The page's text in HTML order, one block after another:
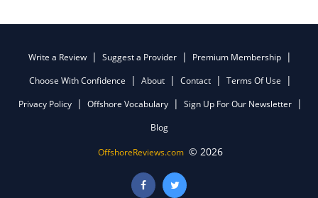
Write a Review Suggest a Provider
Premium Membership
Choose With Confidence
About Contact
Terms Of Use
Privacy Policy
Offshore Vocabulary
Sign Up For Our Newsletter
Blog
OffshoreReviews.com © 2026